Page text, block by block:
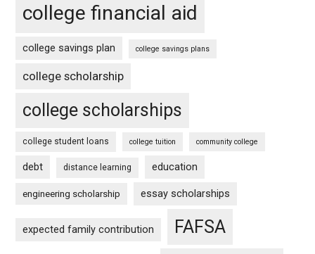
college financial aid
college savings plan college savings plans
college scholarship
college scholarships
college student loans college tuition community college
debt distance learning education
engineering scholarship essay scholarships
expected family contribution FAFSA